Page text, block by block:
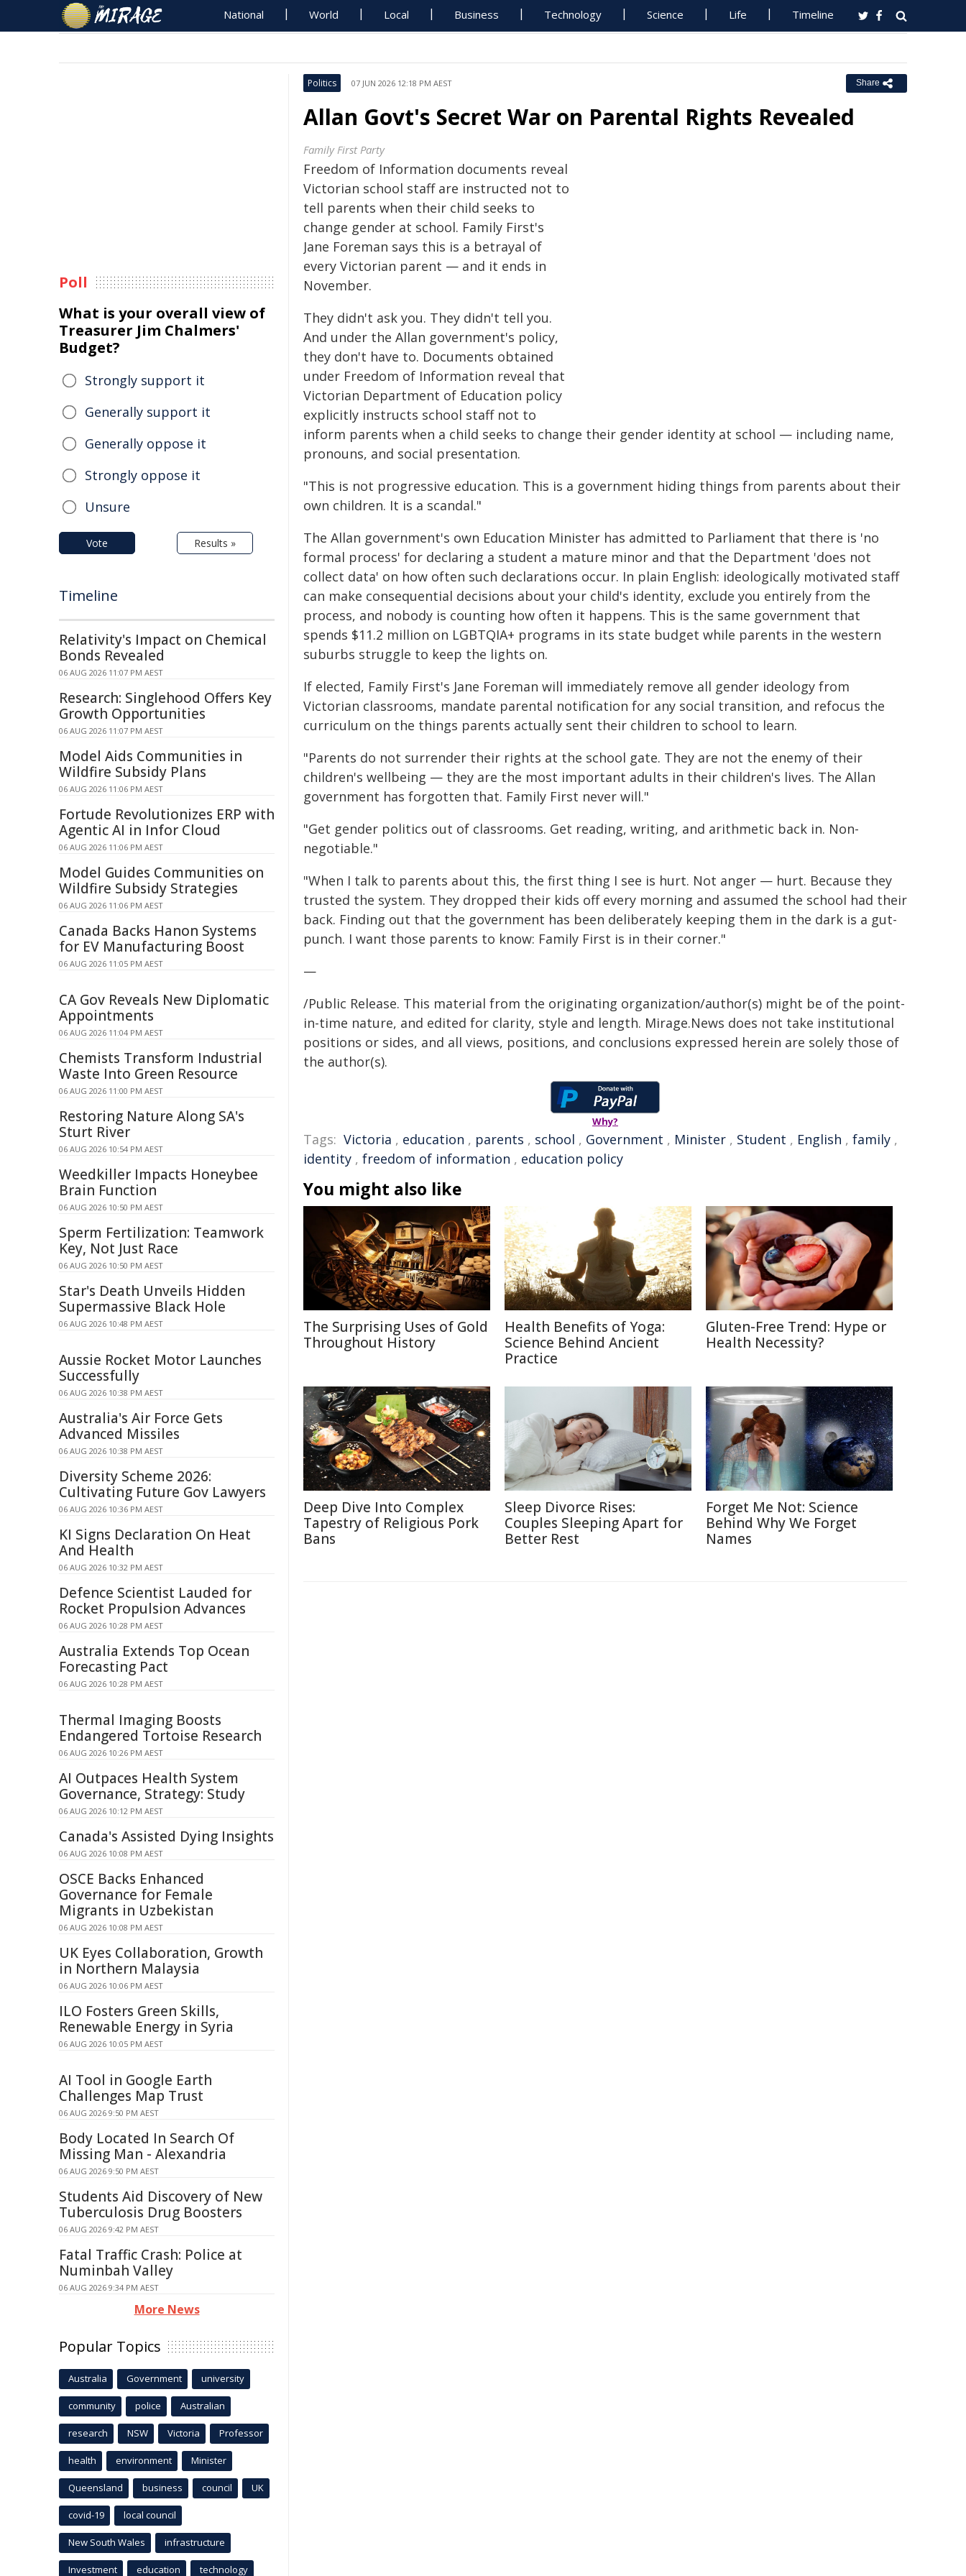
National World Local Business Technology Science Life Timeline
Politics 07 JUN 2026 12:18 PM AEST Share
Allan Govt's Secret War on Parental Rights Revealed
Family First Party
Freedom of Information documents reveal
Victorian school staff are instructed not to
tell parents when their child seeks to
change gender at school. Family First's
Jane Foreman says this is a betrayal of
every Victorian parent — and it ends in
November.
They didn't ask you. They didn't tell you.
And under the Allan government's policy,
they don't have to. Documents obtained
under Freedom of Information reveal that
Victorian Department of Education policy
explicitly instructs school staff not to
inform parents when a child seeks to change their gender identity at school — including name,
pronouns, and social presentation.
"This is not progressive education. This is a government hiding things from parents about their
own children. It is a scandal."
The Allan government's own Education Minister has admitted to Parliament that there is 'no
formal process' for declaring a student a mature minor and that the Department 'does not
collect data' on how often such declarations occur. In plain English: ideologically motivated staff
can make consequential decisions about your child's identity, exclude you entirely from the
process, and nobody is counting how often it happens. This is the same government that
spends $11.2 million on LGBTQIA+ programs in its state budget while parents in the western
suburbs struggle to keep the lights on.
If elected, Family First's Jane Foreman will immediately remove all gender ideology from
Victorian classrooms, mandate parental notification for any social transition, and refocus the
curriculum on the things parents actually sent their children to school to learn.
"Parents do not surrender their rights at the school gate. They are not the enemy of their
children's wellbeing — they are the most important adults in their children's lives. The Allan
government has forgotten that. Family First never will."
"Get gender politics out of classrooms. Get reading, writing, and arithmetic back in. Non-
negotiable."
"When I talk to parents about this, the first thing I see is hurt. Not anger — hurt. Because they
trusted the system. They dropped their kids off every morning and assumed the school had their
back. Finding out that the government has been deliberately keeping them in the dark is a gut-
punch. I want those parents to know: Family First is in their corner."
—
/Public Release. This material from the originating organization/author(s) might be of the point-
in-time nature, and edited for clarity, style and length. Mirage.News does not take institutional
positions or sides, and all views, positions, and conclusions expressed herein are solely those of
the author(s).
Why?
Tags: Victoria , education , parents , school , Government , Minister , Student , English , family ,
identity , freedom of information , education policy
You might also like
The Surprising Uses of Gold
Throughout History
Health Benefits of Yoga:
Science Behind Ancient
Practice
Gluten-Free Trend: Hype or
Health Necessity?
Deep Dive Into Complex
Tapestry of Religious Pork
Bans
Sleep Divorce Rises:
Couples Sleeping Apart for
Better Rest
Forget Me Not: Science
Behind Why We Forget
Names
Poll
What is your overall view of
Treasurer Jim Chalmers'
Budget?
Strongly support it
Generally support it
Generally oppose it
Strongly oppose it
Unsure
Vote Results »
Timeline
Relativity's Impact on Chemical
Bonds Revealed
06 AUG 2026 11:07 PM AEST
Research: Singlehood Offers Key
Growth Opportunities
06 AUG 2026 11:07 PM AEST
Model Aids Communities in
Wildfire Subsidy Plans
06 AUG 2026 11:06 PM AEST
Fortude Revolutionizes ERP with
Agentic AI in Infor Cloud
06 AUG 2026 11:06 PM AEST
Model Guides Communities on
Wildfire Subsidy Strategies
06 AUG 2026 11:06 PM AEST
Canada Backs Hanon Systems
for EV Manufacturing Boost
06 AUG 2026 11:05 PM AEST
CA Gov Reveals New Diplomatic
Appointments
06 AUG 2026 11:04 PM AEST
Chemists Transform Industrial
Waste Into Green Resource
06 AUG 2026 11:00 PM AEST
Restoring Nature Along SA's
Sturt River
06 AUG 2026 10:54 PM AEST
Weedkiller Impacts Honeybee
Brain Function
06 AUG 2026 10:50 PM AEST
Sperm Fertilization: Teamwork
Key, Not Just Race
06 AUG 2026 10:50 PM AEST
Star's Death Unveils Hidden
Supermassive Black Hole
06 AUG 2026 10:48 PM AEST
Aussie Rocket Motor Launches
Successfully
06 AUG 2026 10:38 PM AEST
Australia's Air Force Gets
Advanced Missiles
06 AUG 2026 10:38 PM AEST
Diversity Scheme 2026:
Cultivating Future Gov Lawyers
06 AUG 2026 10:36 PM AEST
KI Signs Declaration On Heat
And Health
06 AUG 2026 10:32 PM AEST
Defence Scientist Lauded for
Rocket Propulsion Advances
06 AUG 2026 10:28 PM AEST
Australia Extends Top Ocean
Forecasting Pact
06 AUG 2026 10:28 PM AEST
Thermal Imaging Boosts
Endangered Tortoise Research
06 AUG 2026 10:26 PM AEST
AI Outpaces Health System
Governance, Strategy: Study
06 AUG 2026 10:12 PM AEST
Canada's Assisted Dying Insights
06 AUG 2026 10:08 PM AEST
OSCE Backs Enhanced
Governance for Female
Migrants in Uzbekistan
06 AUG 2026 10:08 PM AEST
UK Eyes Collaboration, Growth
in Northern Malaysia
06 AUG 2026 10:06 PM AEST
ILO Fosters Green Skills,
Renewable Energy in Syria
06 AUG 2026 10:05 PM AEST
AI Tool in Google Earth
Challenges Map Trust
06 AUG 2026 9:50 PM AEST
Body Located In Search Of
Missing Man - Alexandria
06 AUG 2026 9:50 PM AEST
Students Aid Discovery of New
Tuberculosis Drug Boosters
06 AUG 2026 9:42 PM AEST
Fatal Traffic Crash: Police at
Numinbah Valley
06 AUG 2026 9:34 PM AEST
More News
Popular Topics
Australia Government university
community police Australian
research NSW Victoria Professor
health environment Minister
Queensland business council UK
covid-19 local council
New South Wales infrastructure
Investment education technology